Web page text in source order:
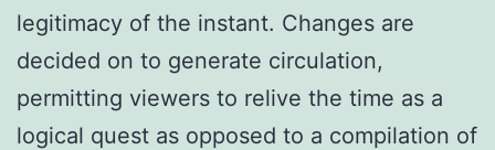
legitimacy of the instant. Changes are
decided on to generate circulation,
permitting viewers to relive the time as a
logical quest as opposed to a compilation of